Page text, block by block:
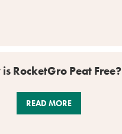
RocketGro Peat Free?
READ MORE